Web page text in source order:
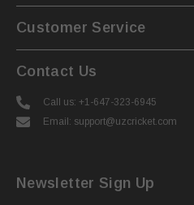
Customer Service
Contact Us
Call us: +1-647-323-6945
Email: support@uzcricket.com
Newsletter Sign Up